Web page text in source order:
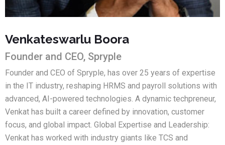
Venkateswarlu Boora
Founder and CEO, Spryple
Founder and CEO of Spryple, has over 25 years of expertise
in the IT industry, reshaping HRMS and payroll solutions with
advanced, AI-powered technologies. A dynamic techpreneur,
Venkat has built a career defined by innovation, customer
focus, and global impact. Global Expertise and Leadership:
Venkat has worked with industry giants like TCS and